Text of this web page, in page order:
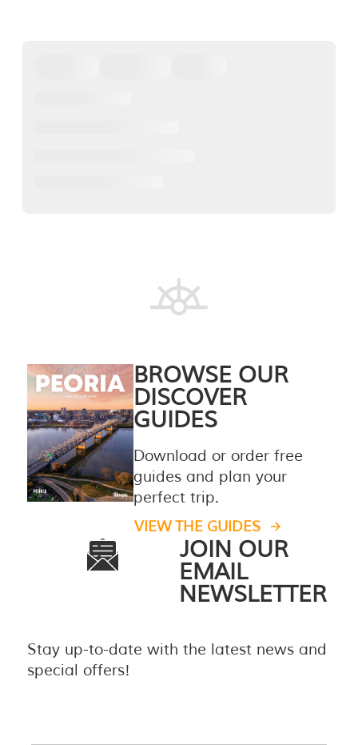
BROWSE OUR
DISCOVER
GUIDES
Download or order free
guides and plan your
perfect trip.
VIEW THE GUIDES
JOIN OUR
EMAIL
NEWSLETTER
Stay up-to-date with the latest news and
special offers!